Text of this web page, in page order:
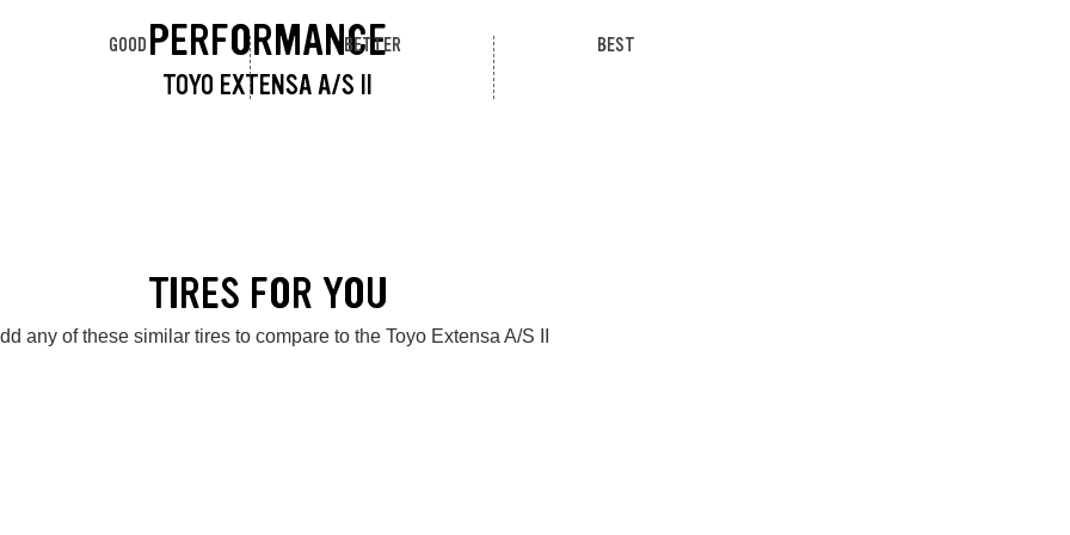
PERFORMANCE
TOYO EXTENSA A/S II
GOOD BETTER BEST
TIRES FOR YOU
any of these similar tires to compare to the Toyo Extensa A/S II